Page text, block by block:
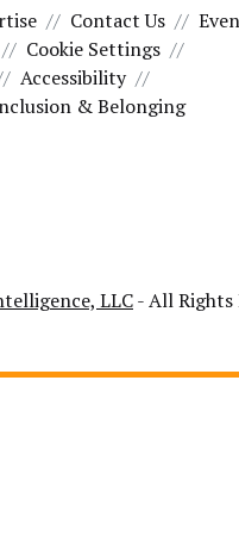
Contact Us
Cookie Settings
Accessibility
& Belonging
LLC- All Rights